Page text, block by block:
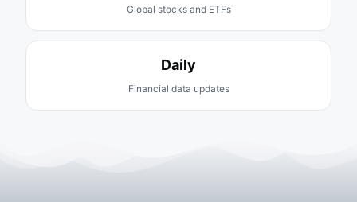
Global stocks and ETFs
Daily
Financial data updates